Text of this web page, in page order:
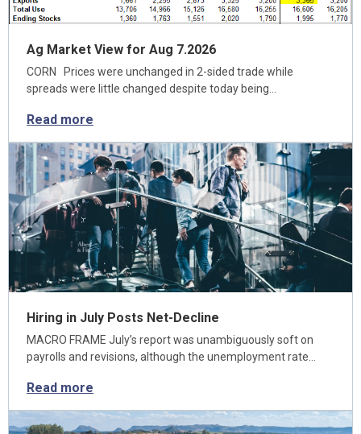
Ag Market View for Aug 7.2026
CORN Prices were unchanged in 2-sided trade while
spreads were little changed despite today being…
Read more
Hiring in July Posts Net-Decline
MACRO FRAME July’s report was unambiguously soft on
payrolls and revisions, although the unemployment rate…
Read more